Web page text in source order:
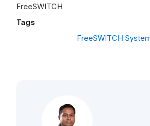
FreeSWITCH
Tags
FreeSWITCH